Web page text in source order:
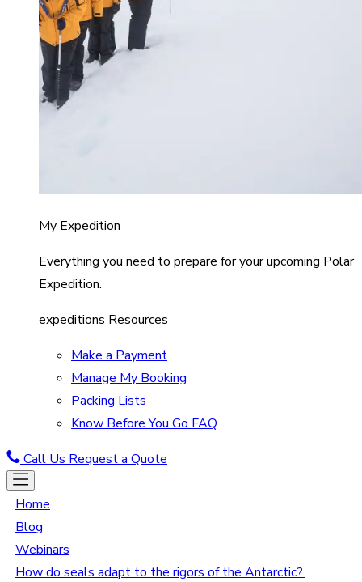
My Expedition
Everything you need to prepare for your upcoming Polar
Expedition.
expeditions Resources
Make a Payment
Manage My Booking
Packing Lists
Know Before You Go FAQ
Call Us Request a Quote
Home
Blog
Webinars
How do seals adapt to the rigors of the Antarctic?